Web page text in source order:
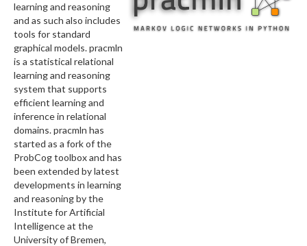
learning and reasoning
and as such also includes
tools for standard
graphical models. pracmln
is a statistical relational
learning and reasoning
system that supports
efficient learning and
inference in relational
domains. pracmln has
started as a fork of the
ProbCog toolbox and has
been extended by latest
developments in learning
and reasoning by the
Institute for Artificial
Intelligence at the
University of Bremen,